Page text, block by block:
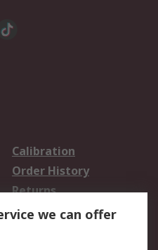
Calibration
Order History
Returns
we can offer